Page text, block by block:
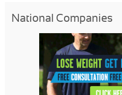
National Companies